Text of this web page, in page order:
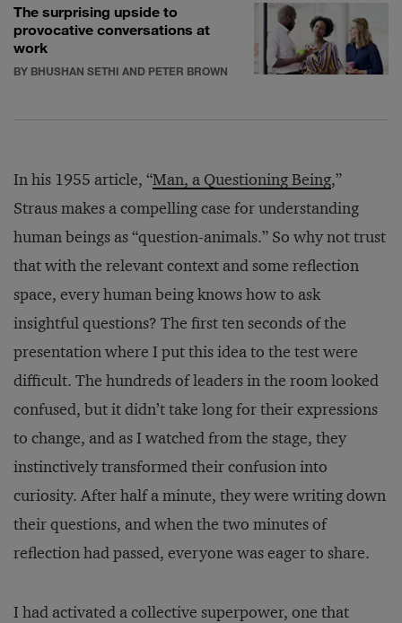
The surprising upside to
provocative conversations at
work
BY BHUSHAN SETHI AND PETER BROWN
In his 1955 article, “Man, a Questioning Being,”
Straus makes a compelling case for understanding
human beings as “question-animals.” So why not trust
that with the relevant context and some reflection
space, every human being knows how to ask
insightful questions? The first ten seconds of the
presentation where I put this idea to the test were
difficult. The hundreds of leaders in the room looked
confused, but it didn’t take long for their expressions
to change, and as I watched from the stage, they
instinctively transformed their confusion into
curiosity. After half a minute, they were writing down
their questions, and when the two minutes of
reflection had passed, everyone was eager to share.
I had activated a collective superpower, one that